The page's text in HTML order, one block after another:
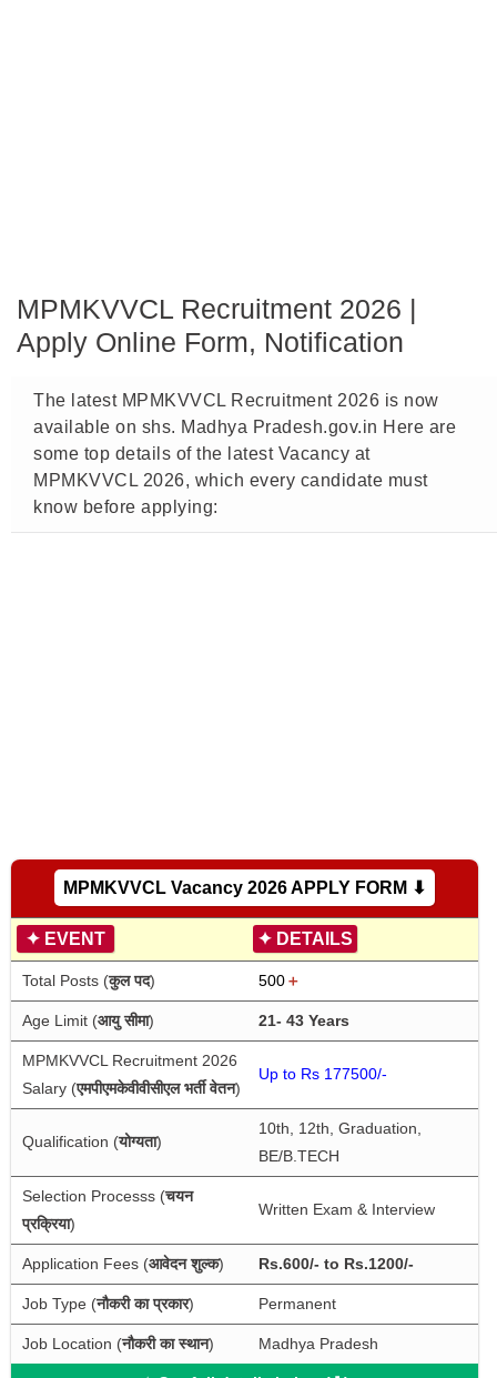
MPMKVVCL Recruitment 2026 |
Apply Online Form, Notification
The latest MPMKVVCL Recruitment 2026 is now
available on shs. Madhya Pradesh.gov.in Here are
some top details of the latest Vacancy at
MPMKVVCL 2026, which every candidate must
know before applying:
MPMKVVCL Vacancy 2026 APPLY FORM ⬇
✦ EVENT ✦ DETAILS
Total Posts (कुल पद) 500＋
Age Limit (आयु सीमा) 21- 43 Years
MPMKVVCL Recruitment 2026
Salary (एमपीएमकेवीवीसीएल भर्ती वेतन)
Up to Rs 177500/-
Qualification (योग्यता)
10th, 12th, Graduation,
BE/B.TECH
Selection Processs (चयन
प्रक्रिया)
Written Exam & Interview
Application Fees (आवेदन शुल्क) Rs.600/- to Rs.1200/-
Job Type (नौकरी का प्रकार) Permanent
Job Location (नौकरी का स्थान) Madhya Pradesh